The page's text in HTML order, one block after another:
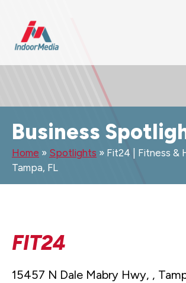
Business
Home » Spotlights » Fit24 | Fitness &
Tampa, FL
FIT24
15457 N Dale Mabry Hwy, ,